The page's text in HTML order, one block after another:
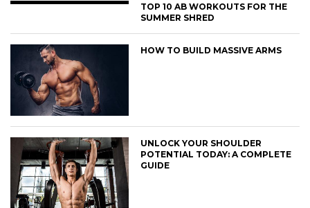
TOP 10 AB WORKOUTS FOR THE
SUMMER SHRED
HOW TO BUILD MASSIVE ARMS
UNLOCK YOUR SHOULDER
POTENTIAL TODAY: A COMPLETE
GUIDE